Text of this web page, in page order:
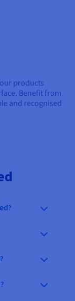
products
Benefit from
and recognised